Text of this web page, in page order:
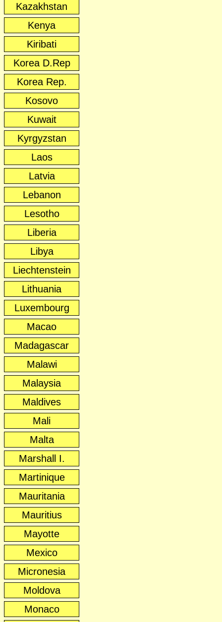
Kazakhstan
Kenya
Kiribati
Korea D.Rep
Korea Rep.
Kosovo
Kuwait
Kyrgyzstan
Laos
Latvia
Lebanon
Lesotho
Liberia
Libya
Liechtenstein
Lithuania
Luxembourg
Macao
Madagascar
Malawi
Malaysia
Maldives
Mali
Malta
Marshall I.
Martinique
Mauritania
Mauritius
Mayotte
Mexico
Micronesia
Moldova
Monaco